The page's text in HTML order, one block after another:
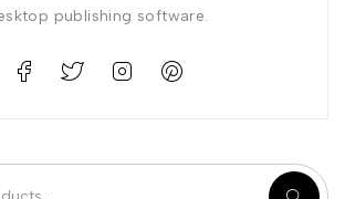
publishing software.